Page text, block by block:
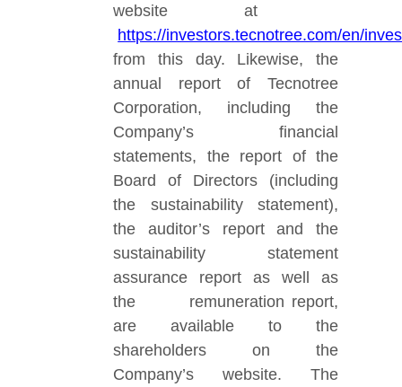
website at
https://investors.tecnotree.com/en/
from this day. Likewise, the
annual report of Tecnotree
Corporation, including the
Company’s financial
statements, the report of the
Board of Directors (including
the sustainability statement),
the auditor’s report and the
sustainability statement
assurance report as well as
the remuneration report,
are available to the
shareholders on the
Company’s website. The